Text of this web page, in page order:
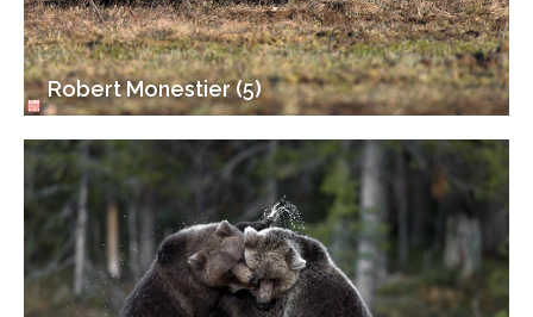
Robert Monestier (5)